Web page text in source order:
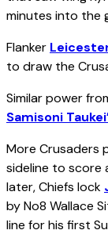
minutes into the
Flanker
to draw the
Similar power
Samisoni
More Crusaders
sideline to score
later, Chiefs lock
by No8 Wallace
line for his first